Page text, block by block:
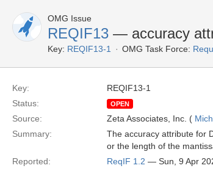
OMG Issue
REQIF13 — accuracy
Key: REQIF13-1 OMG Task Force:
Key:
REQIF13-1
Status:
OPEN
Source: Zeta Associates, Inc. (
Summary:
The accuracy attribute for
or the length of the
Reported:
ReqIF 1.2 — Sun, 9 Apr